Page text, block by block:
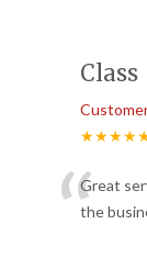
Class
“Great
the